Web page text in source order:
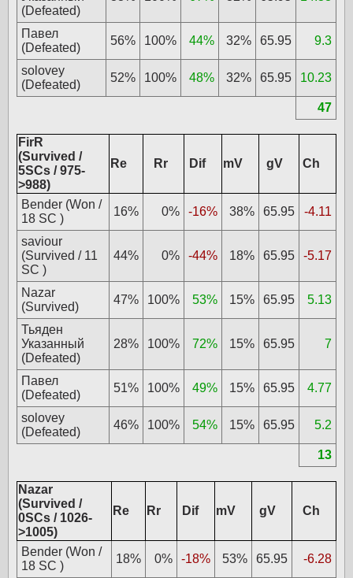
(Defeated)
Павел
(Defeated)
56% 100% 44% 32% 65.95 9.3
solovey
(Defeated)
52% 100% 48% 32% 65.95 10.23
47
FirR
(Survived /
5SCs / 975-
>988)
Re Rr Dif mV gV Ch
Bender (Won /
18 SC )
16% 0% -16% 38% 65.95 -4.11
saviour
(Survived / 11
SC )
44% 0% -44% 18% 65.95 -5.17
Nazar
(Survived)
47% 100% 53% 15% 65.95 5.13
Тьяден
Указанный
(Defeated)
28% 100% 72% 15% 65.95 7
Павел
(Defeated)
51% 100% 49% 15% 65.95 4.77
solovey
(Defeated)
46% 100% 54% 15% 65.95 5.2
13
Nazar
(Survived /
0SCs / 1026-
>1005)
Re Rr Dif mV gV Ch
Bender (Won /
18 SC )
18% 0% -18% 53% 65.95 -6.28